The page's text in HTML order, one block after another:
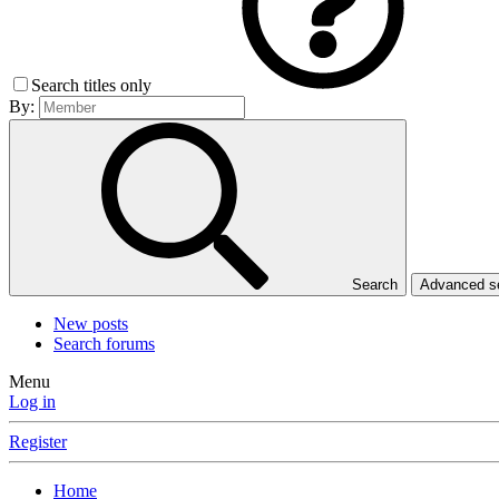
Search titles only
By:
Search Advanced
New posts
Search forums
Menu
Log in
Register
Home